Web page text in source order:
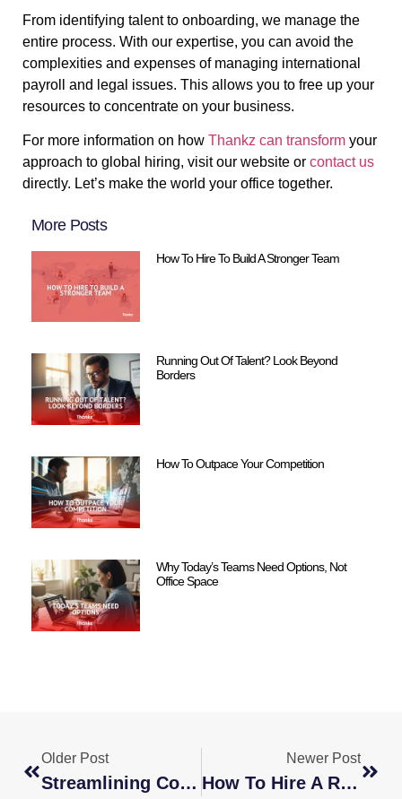
From identifying talent to onboarding, we manage the
entire process. With our expertise, you can avoid the
complexities and expenses of managing international
payroll and legal issues. This allows you to free up your
resources to concentrate on your business.
For more information on how Thankz can transform your
approach to global hiring, visit our website or contact us
directly. Let’s make the world your office together.
More Posts
How To Hire To Build A Stronger Team
Running Out Of Talent? Look Beyond
Borders
How To Outpace Your Competition
Why Today’s Teams Need Options, Not
Office Space
Older Post
Streamlining Communication: Tools And Techniques For Global Teams
Newer Post
How To Hire A Remote Developer